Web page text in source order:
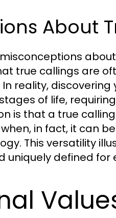
About
true callings are
reality, discovering
of life,
is that a true
in fact, it can
This versatility
defined for